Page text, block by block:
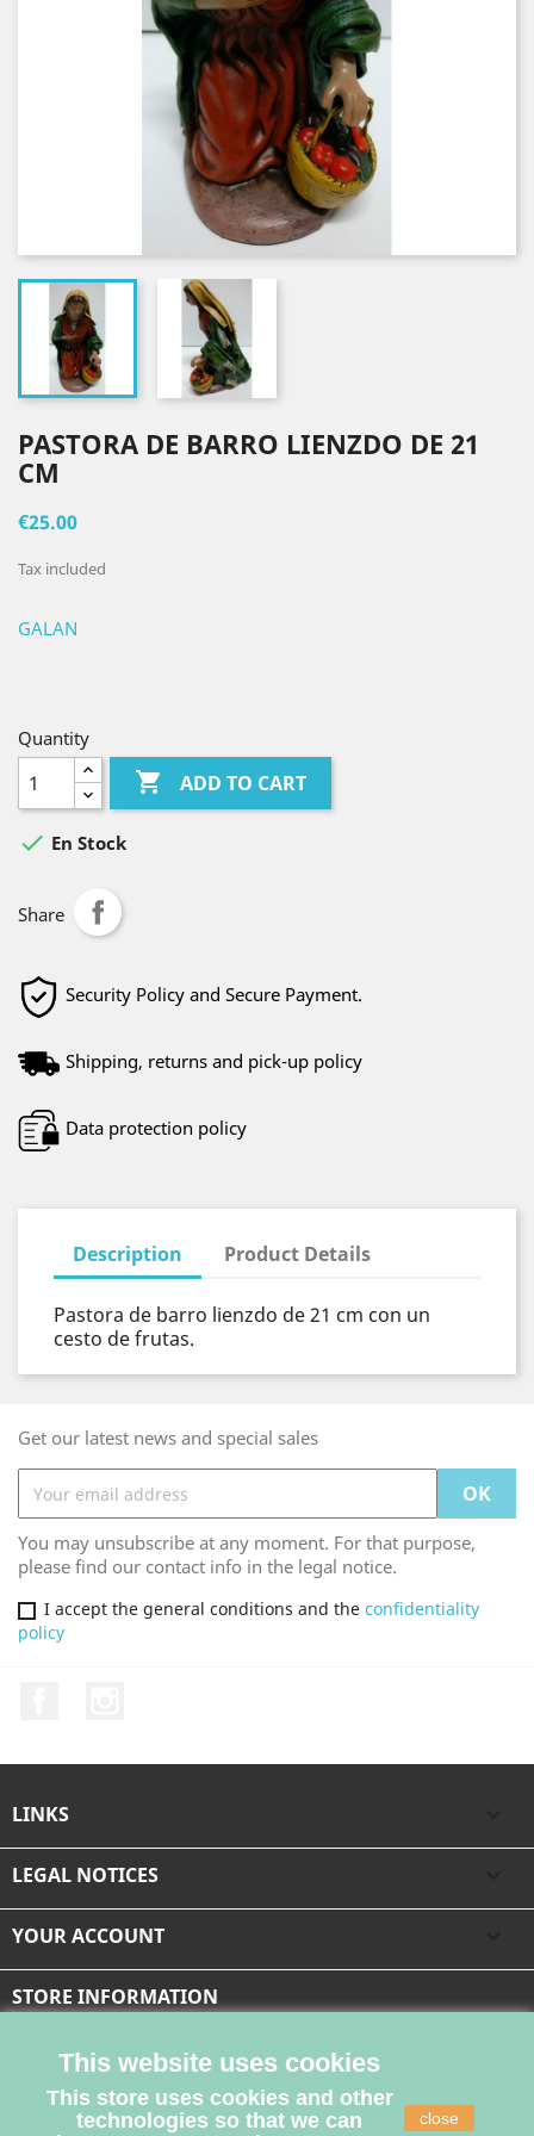
PASTORA DE BARRO LIENZDO DE 21
CM
€25.00
Tax included
GALAN
Quantity
 ADD TO CART
 En Stock
Share
Security Policy and Secure Payment.
Shipping, returns and pick-up policy
Data protection policy
Description Product Details
Pastora de barro lienzdo de 21 cm con un
cesto de frutas.
Get our latest news and special sales
You may unsubscribe at any moment. For that purpose,
please find our contact info in the legal notice.
I accept the general conditions and the confidentiality
policy
LINKS
LEGAL NOTICES
YOUR ACCOUNT
STORE INFORMATION
This website uses cookies
This store uses cookies and other
technologies so that we can
close